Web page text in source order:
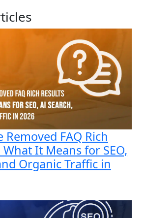
Removed FAQ Rich
It Means for SEO,
Organic Traffic in